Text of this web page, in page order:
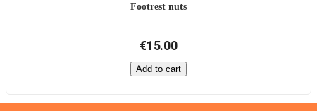
Footrest nuts
€15.00
Add to cart